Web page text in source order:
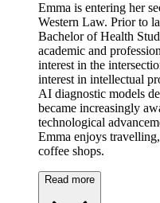
Emma is entering her
Western Law. Prior to
Bachelor of Health
academic and
interest in the
interest in intellectual
AI diagnostic models
became increasingly
technological
Emma enjoys
coffee shops.
Read more